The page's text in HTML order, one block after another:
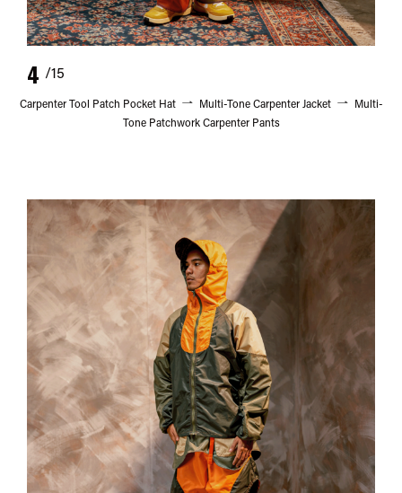
4 /15
Carpenter Tool Patch Pocket Hat Multi-Tone Carpenter Jacket
Multi-
Tone Patchwork Carpenter Pants